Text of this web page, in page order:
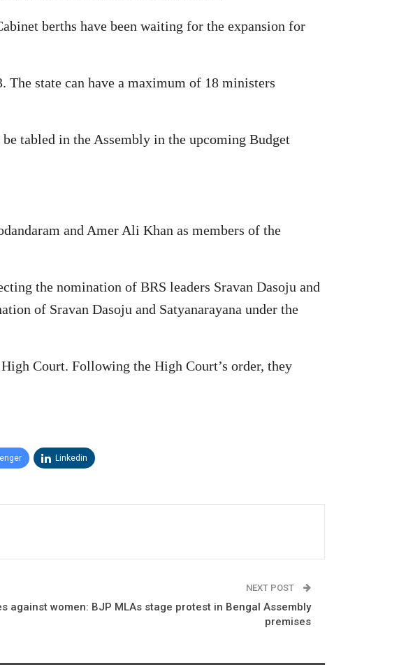
berths have been waiting for the expansion for
The state can have a maximum of 18 ministers
tabled in the Assembly in the upcoming Budget
and Amer Ali Khan as members of the
the nomination of BRS leaders Sravan Dasoju and
of Sravan Dasoju and Satyanarayana under the
Court. Following the High Court’s order, they
Linkedin
NEXT POST
against women: BJP MLAs stage protest in Bengal Assembly
premises